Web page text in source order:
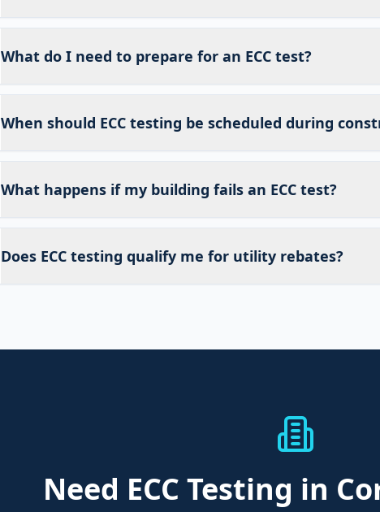
What do I need to prepare for an ECC test?
When should ECC testing be scheduled during
What happens if my building fails an ECC test?
Does ECC testing qualify me for utility rebates?
Need ECC Testing in